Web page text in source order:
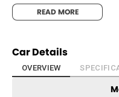
• 7-seat capacity
• Reverse camera
• Cruise control
• Touchscreen infotainment
• Side steps
READ MORE
Car Details
OVERVIEW